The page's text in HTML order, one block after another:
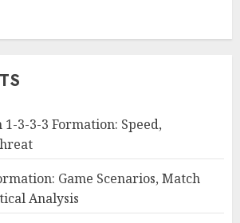
3-3-3 Formation: Speed,
Game Scenarios, Match
Analysis